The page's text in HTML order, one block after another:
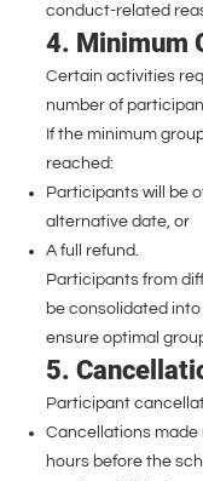
conduct-related
4. Minimum
Certain activities
number of
If the minimum
reached:
Participants will be
alternative date, or
A full refund.
Participants from
be consolidated
ensure optimal
5.
Participant
Cancellations made
hours before the